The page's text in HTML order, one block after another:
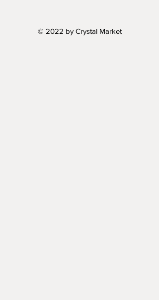
Size: 13.6'' X 8.5'' X2.75''
© 2022 by Crystal Market